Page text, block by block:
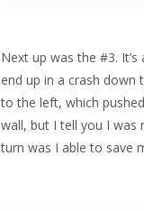
Next up was the #3.
end up in a crash
to the left, which
wall, but I tell you I was
turn was I able to save